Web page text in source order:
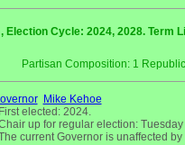
Election Cycle: 2024, 2028. Term
Partisan Composition: 1
Mike Kehoe
elected: 2024.
up for regular election:
current Governor is unaffected by